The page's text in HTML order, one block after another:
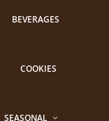
BEVERAGES
COOKIES
SEASONAL